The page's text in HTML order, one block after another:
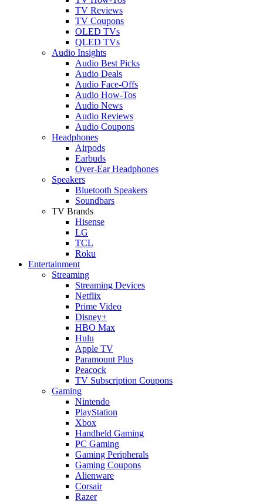
TV Reviews
TV Coupons
OLED TVs
QLED TVs
Audio Insights
Audio Best Picks
Audio Deals
Audio Face-Offs
Audio How-Tos
Audio News
Audio Reviews
Audio Coupons
Headphones
Airpods
Earbuds
Over-Ear Headphones
Speakers
Bluetooth Speakers
Soundbars
TV Brands
Hisense
LG
TCL
Roku
Entertainment
Streaming
Streaming Devices
Netflix
Prime Video
Disney+
HBO Max
Hulu
Apple TV
Paramount Plus
Peacock
TV Subscription Coupons
Gaming
Nintendo
PlayStation
Xbox
Handheld Gaming
PC Gaming
Gaming Peripherals
Gaming Coupons
Alienware
Corsair
Razer